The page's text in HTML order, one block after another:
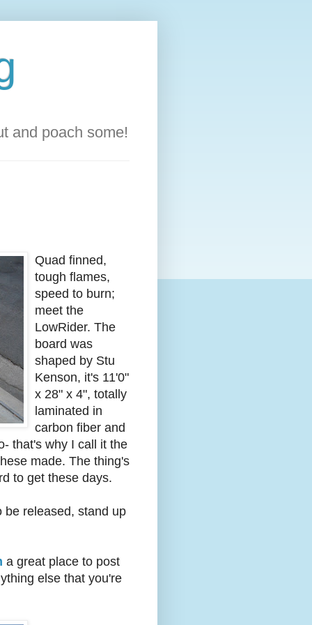
and poach some!
Quad finned,
tough flames,
speed to burn;
meet the
LowRider. The
board was
shaped by Stu
Kenson, it's 11'0"
x 28" x 4", totally
laminated in
carbon fiber and
that's why I call it the
made. The thing's
to get these days.
be released, stand up
a great place to post
else that you're